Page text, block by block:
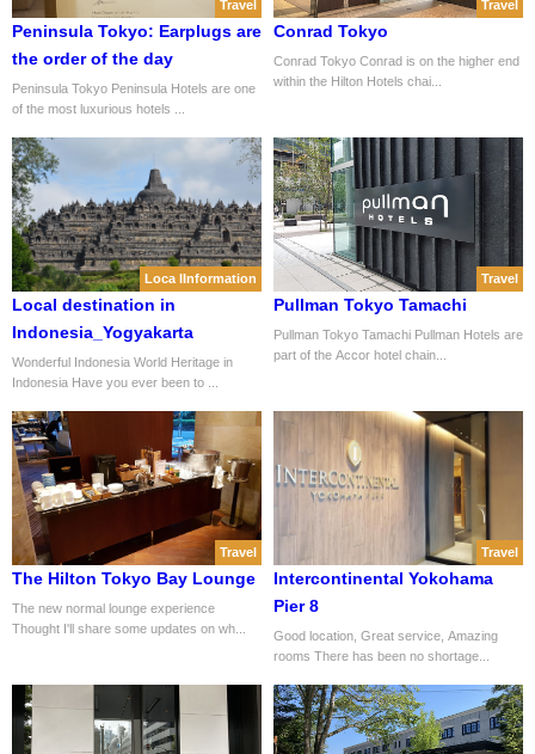
Travel
Peninsula Tokyo: Earplugs are
the order of the day
Peninsula Tokyo Peninsula Hotels are one
of the most luxurious hotels ...
Travel
Conrad Tokyo
Conrad Tokyo Conrad is on the higher end
within the Hilton Hotels chai...
Loca lInformation
Local destination in
Indonesia_Yogyakarta
Wonderful Indonesia World Heritage in
Indonesia Have you ever been to ...
Travel
Pullman Tokyo Tamachi
Pullman Tokyo Tamachi Pullman Hotels are
part of the Accor hotel chain...
Travel
The Hilton Tokyo Bay Lounge
The new normal lounge experience
Thought I'll share some updates on wh...
Travel
Intercontinental Yokohama
Pier 8
Good location, Great service, Amazing
rooms There has been no shortage...